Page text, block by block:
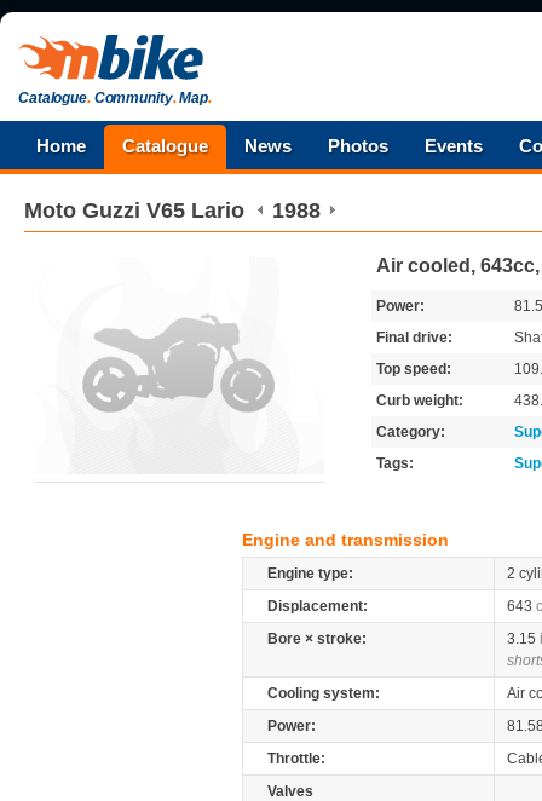
Catalogue.Community.Map.
Home Catalogue News Photos Events
Moto Guzzi V65 Lario 1988
Air cooled,
Power:
Final drive:
Top speed:
Curb weight:
Category:
Tags:
Engine and transmission
Engine type:
2
Displacement:
643
Bore × stroke:
3.15
Cooling system:
Air
Power:
Throttle:
Valves